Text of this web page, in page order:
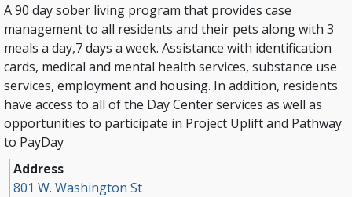
A 90 day sober living program that provides case
management to all residents and their pets along with 3
meals a day,7 days a week. Assistance with identification
cards, medical and mental health services, substance use
services, employment and housing. In addition, residents
have access to all of the Day Center services as well as
opportunities to participate in Project Uplift and Pathway
Address
801 W. Washington St